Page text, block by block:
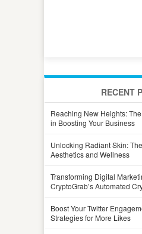
RECENT
Reaching New Heights:
in Boosting Your Business
Unlocking Radiant Skin:
Aesthetics and Wellness
Transforming Digital
CryptoGrab’s Automated
Boost Your Twitter
Strategies for More Likes